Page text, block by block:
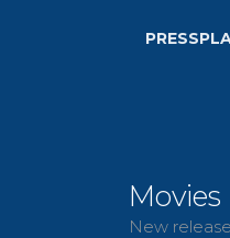
Movies
New